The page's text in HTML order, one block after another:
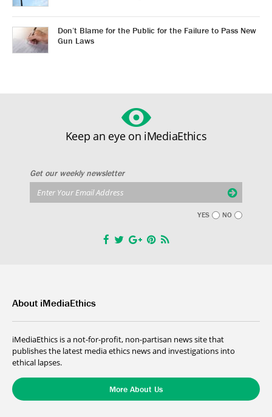
Don’t Blame for the Public for the Failure to Pass New
Gun Laws
Keep an eye on iMediaEthics
Get our weekly newsletter
YES NO
About iMediaEthics
iMediaEthics is a not-for-profit, non-partisan news site that
publishes the latest media ethics news and investigations into
ethical lapses.
More About Us